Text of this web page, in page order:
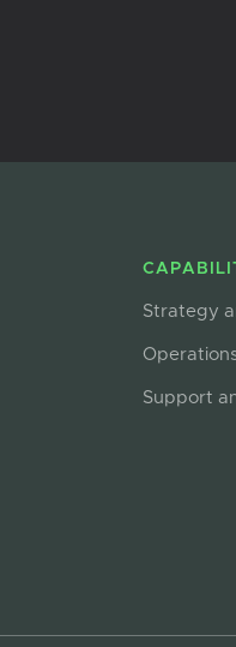
Strategy
Support